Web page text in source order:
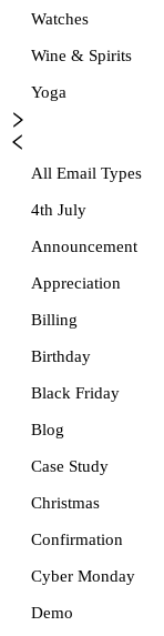
Watches
Wine & Spirits
Yoga
All Email Types
4th July
Announcement
Appreciation
Billing
Birthday
Black Friday
Blog
Case Study
Christmas
Confirmation
Cyber Monday
Demo